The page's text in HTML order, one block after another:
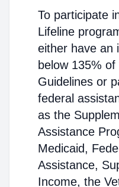
To participate
Lifeline
either have an
below 135%
Guidelines or
federal
as the
Assistance
Medicaid,
Assistance,
Income, the